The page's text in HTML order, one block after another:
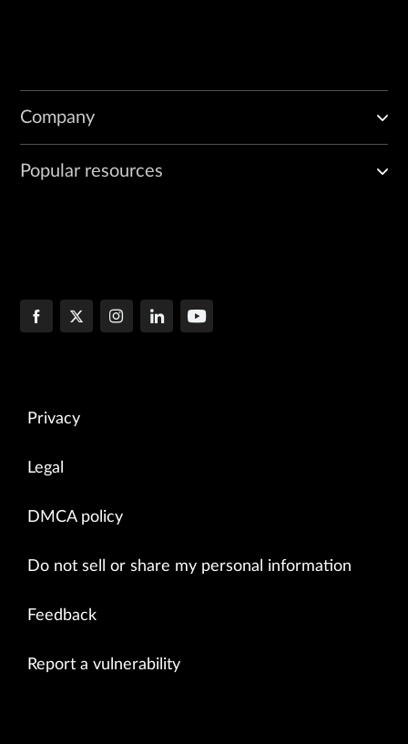
Company
Popular resources
Privacy
Legal
DMCA policy
Do not sell or share my personal information
Feedback
Report a vulnerability